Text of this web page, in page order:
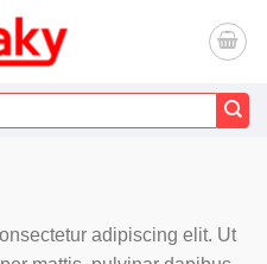
adipiscing elit. Ut